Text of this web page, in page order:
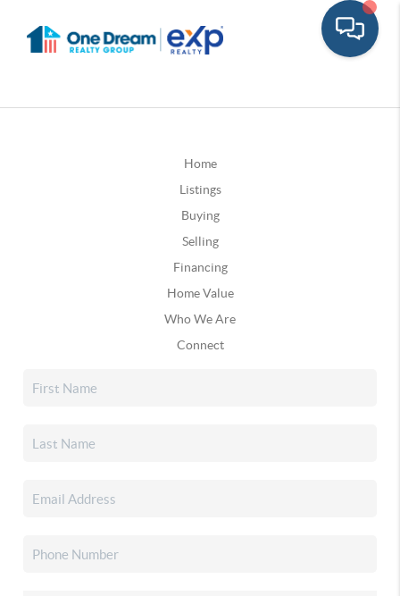
Home
Listings
Buying
Selling
Financing
Home Value
Who We Are
Connect